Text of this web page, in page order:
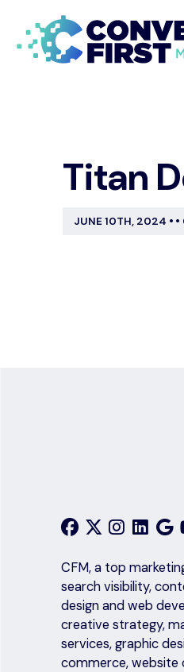
Titan
JUNE 10TH, 2024 • •
CFM, a top
search visibility,
design and web
creative strategy,
services, graphic
commerce, website